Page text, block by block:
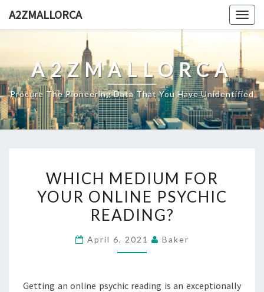
A2ZMALLORCA
A2ZMALLORCA
Procure The Pioneering Data That You Have Unidentified
MEDIUM
FOR
YOUR
PSYCHIC
WHICH MEDIUM FOR
YOUR ONLINE PSYCHIC
READING?
April 6, 2021 Baker
Getting an online psychic reading is an exceptionally